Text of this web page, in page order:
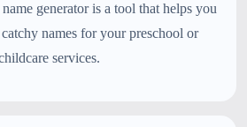
generator is a tool that helps you
names for your preschool or
services.